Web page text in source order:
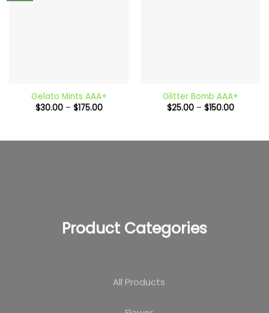
Gelato Mints AAA+
$30.00 – $175.00Price
$175.00
Glitter Bomb AAA+
$25.00 – $150.00Price
$150.00
Product Categories
All Products